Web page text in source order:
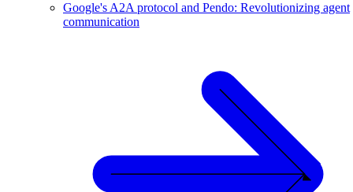
Google's A2A protocol and Pendo: Revolutionizing agent
communication